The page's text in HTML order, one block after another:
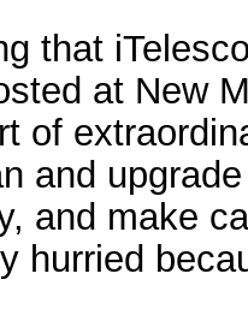
that
at New
of
and
and make
hurried